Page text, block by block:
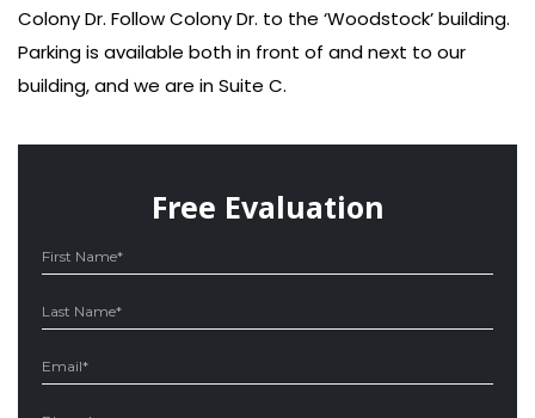
Colony Dr. Follow Colony Dr. to the ‘Woodstock’ building.
Parking is available both in front of and next to our
building, and we are in Suite C.
Free Evaluation